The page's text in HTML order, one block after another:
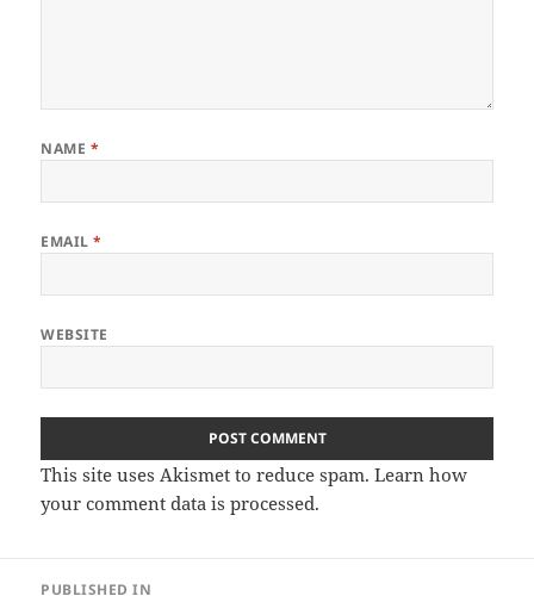
NAME *
EMAIL*
WEBSITE
This site uses Akismet to reduce spam.Learn how
your comment data is processed.
PUBLISHED IN